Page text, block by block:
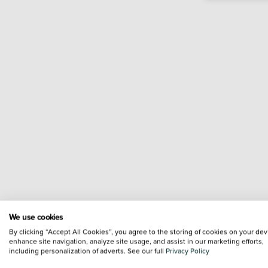
We use cookies
By clicking “Accept All Cookies”, you agree to the storing of cookies on your
enhance site navigation, analyze site usage, and assist in our marketing efforts,
including personalization of adverts. See our full Privacy Policy